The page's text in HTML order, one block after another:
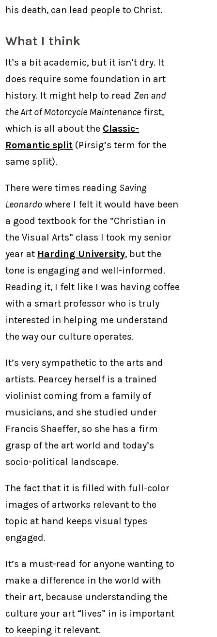
his death, can lead people to Christ.
What I think
It’s a bit academic, but it isn’t dry. It
does require some foundation in art
history. It might help to read Zen and
the Art of Motorcycle Maintenance first,
which is all about the Classic-
Romantic split (Pirsig’s term for the
same split).
There were times reading Saving
Leonardo where I felt it would have been
a good textbook for the “Christian in
the Visual Arts” class I took my senior
year at Harding University, but the
tone is engaging and well-informed.
Reading it, I felt like I was having coffee
with a smart professor who is truly
interested in helping me understand
the way our culture operates.
It’s very sympathetic to the arts and
artists. Pearcey herself is a trained
violinist coming from a family of
musicians, and she studied under
Francis Shaeffer, so she has a firm
grasp of the art world and today’s
socio-political landscape.
The fact that it is filled with full-color
images of artworks relevant to the
topic at hand keeps visual types
engaged.
It’s a must-read for anyone wanting to
make a difference in the world with
their art, because understanding the
culture your art “lives” in is important
to keeping it relevant.